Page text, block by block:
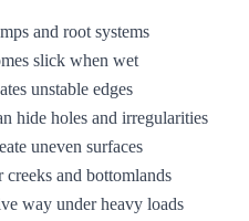
and root systems
slick when wet
unstable edges
hide holes and irregularities
uneven surfaces
creeks and bottomlands
way under heavy loads